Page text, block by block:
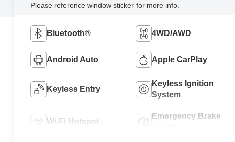
Please reference window sticker for more info.
Bluetooth® 4WD/AWD
Android Auto Apple CarPlay
Keyless Entry
Keyless Ignition
System
Wi-Fi Hotspot
Emergency Brake